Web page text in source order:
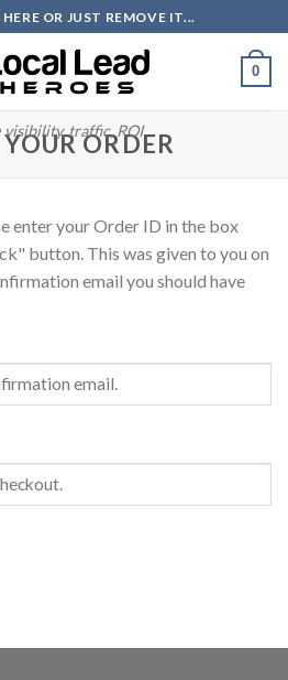
OR JUST REMOVE IT...
visibility, traffic, ROI
0
ORDER
enter your Order ID in the box
button. This was given to you on
email you should have